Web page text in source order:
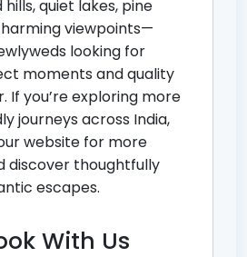
quiet lakes, pine
viewpoints—
looking for
moments and quality
If you’re exploring more
journeys across India,
website for more
discover thoughtfully
escapes.
With Us